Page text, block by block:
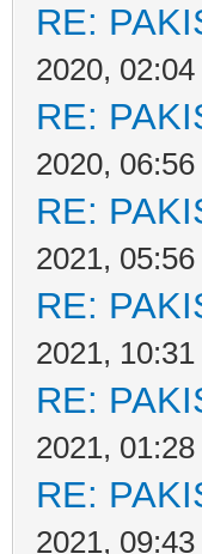
RE:
2020, 02:04
RE:
2020, 06:56
RE:
2021, 05:56
RE:
2021, 10:31
RE:
2021, 01:28
RE:
2021, 09:43